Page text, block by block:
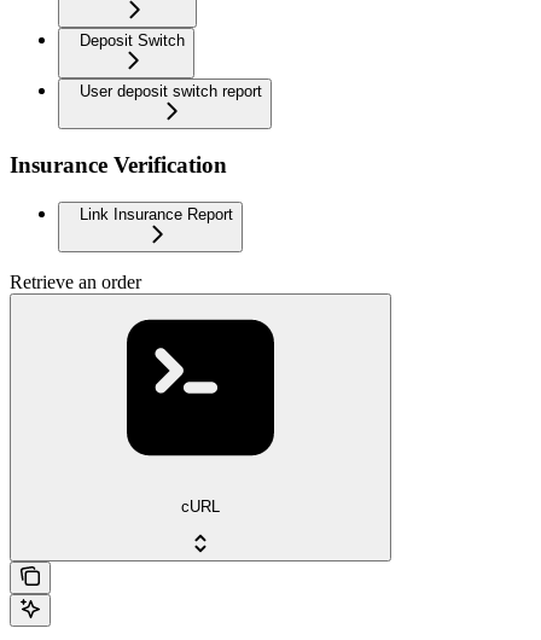
Deposit Switch
User deposit switch report
Insurance Verification
Link Insurance Report
Retrieve an order
cURL